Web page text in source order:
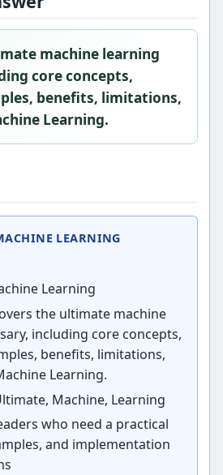
machine learning
core concepts,
benefits, limitations,
Learning.
LEARNING
Learning
the ultimate machine
including core concepts,
benefits, limitations,
Learning.
Machine, Learning
who need a practical
and implementation